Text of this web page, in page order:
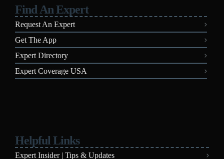
Find An Expert
Request An Expert
Get The App
Expert Directory
Expert Coverage USA
Helpful Links
Expert Insider | Tips & Updates